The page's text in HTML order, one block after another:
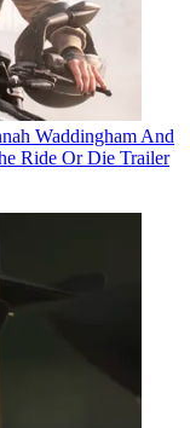
Waddingham And
Ride Or Die Trailer